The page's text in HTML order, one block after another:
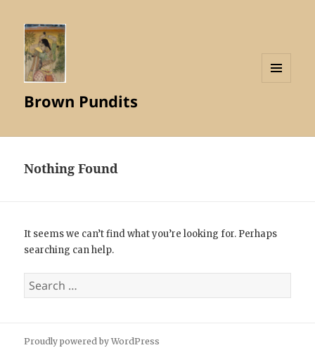
Brown Pundits
Nothing Found
It seems we can’t find what you’re looking for. Perhaps
searching can help.
Search
for:
Proudly powered by WordPress